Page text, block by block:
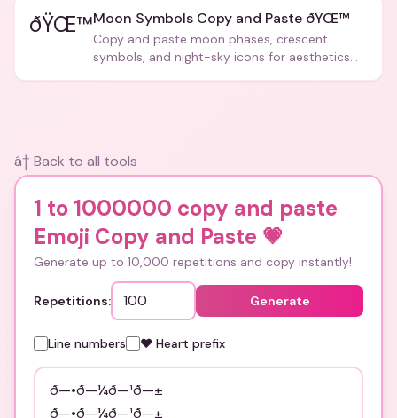
ðŸŒ™Moon Symbols Copy and Paste ðŸŒ™
Copy and paste moon phases, crescent
symbols, and night-sky icons for aesthetics
â† Back to all tools
1 to 1000000 copy and paste
Emoji Copy and Paste 💗
Generate up to 10,000 repetitions and copy instantly!
Repetitions: Generate
Line numbers ❤️ Heart prefix